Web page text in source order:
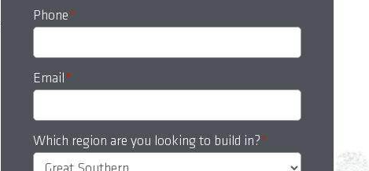
Phone*
Email*
Which region are you looking to build in?*